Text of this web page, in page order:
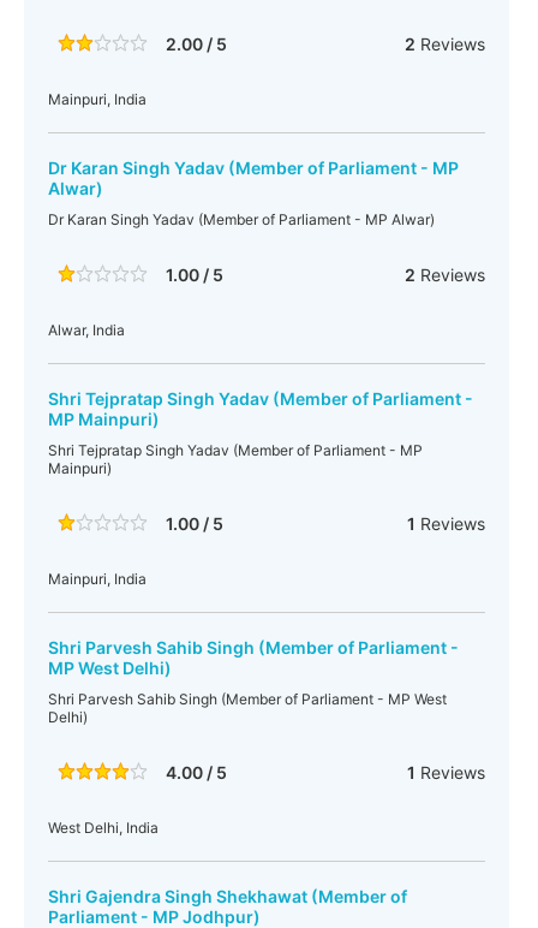
2.00 / 5 2 Reviews
Mainpuri, India
Dr Karan Singh Yadav (Member of Parliament - MP
Alwar)
Dr Karan Singh Yadav (Member of Parliament - MP Alwar)
1.00 / 5 2 Reviews
Alwar, India
Shri Tejpratap Singh Yadav (Member of Parliament -
MP Mainpuri)
Shri Tejpratap Singh Yadav (Member of Parliament - MP
Mainpuri)
1.00 / 5 1 Reviews
Mainpuri, India
Shri Parvesh Sahib Singh (Member of Parliament -
MP West Delhi)
Shri Parvesh Sahib Singh (Member of Parliament - MP West
Delhi)
4.00 / 5 1 Reviews
West Delhi, India
Shri Gajendra Singh Shekhawat (Member of
Parliament - MP Jodhpur)